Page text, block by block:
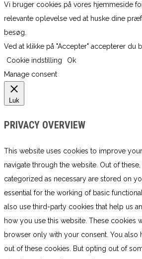
Vi bruger cookies på vores hjemmeside
relevante oplevelse ved at huske dine
besøg.
Ved at klikke på "Accepter" accepterer du
Cookie indstilling
Ok
Manage consent
Luk
PRIVACY OVERVIEW
This website uses cookies to improve
navigate through the website. Out of
categorized as necessary are stored on
essential for the working of basic
also use third-party cookies that help us
how you use this website. These cookies
browser only with your consent. You also
out of these cookies. But opting out of